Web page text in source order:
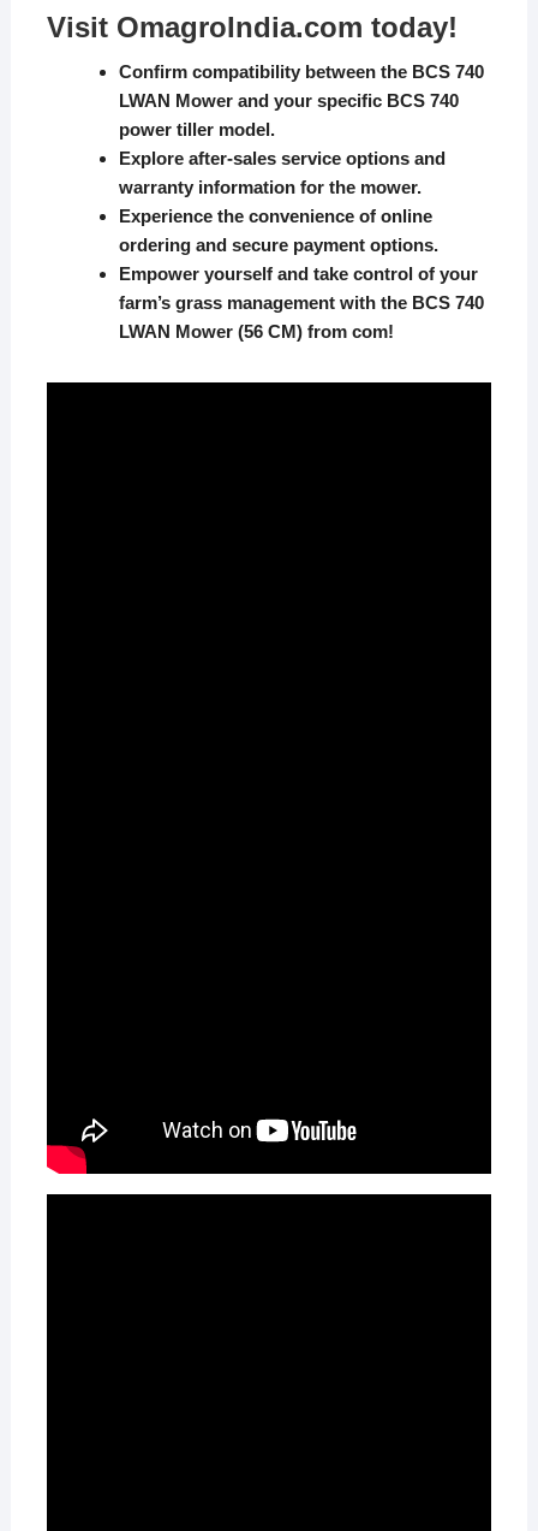
Visit OmagroIndia.com today!
Confirm compatibility between the BCS 740
LWAN Mower and your specific BCS 740
power tiller model.
Explore after-sales service options and
warranty information for the mower.
Experience the convenience of online
ordering and secure payment options.
Empower yourself and take control of your
farm’s grass management with the BCS 740
LWAN Mower (56 CM) from com!